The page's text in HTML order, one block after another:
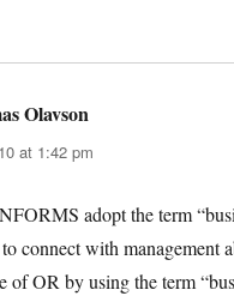
Olavson
at 1:42 pm
adopt the term
to connect with management
of OR by using the term